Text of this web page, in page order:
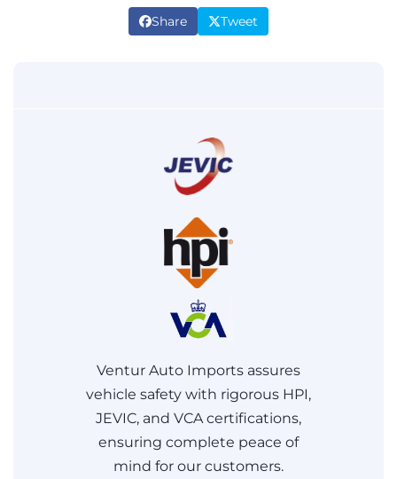
Share Tweet
Ventur Auto Imports assures
vehicle safety with rigorous HPI,
JEVIC, and VCA certifications,
ensuring complete peace of
mind for our customers.